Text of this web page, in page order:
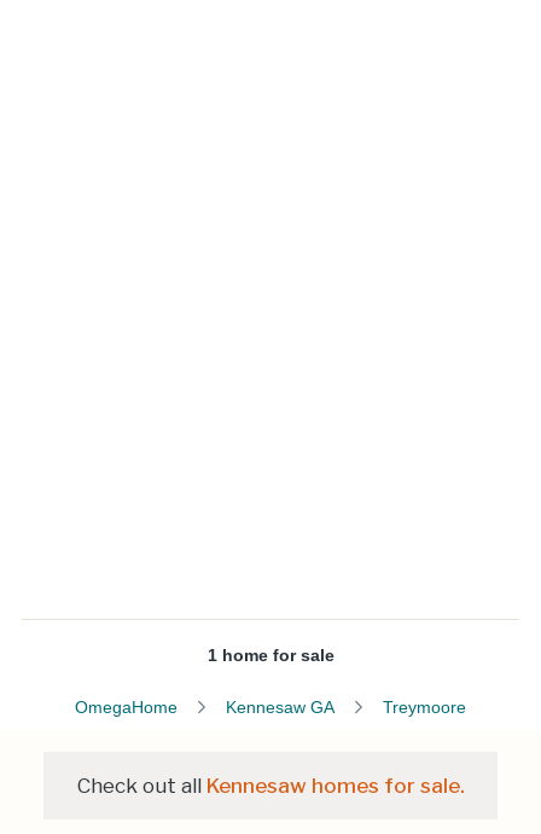
1 home for sale
OmegaHome Kennesaw GA Treymoore
Check out all Kennesaw homes for sale.